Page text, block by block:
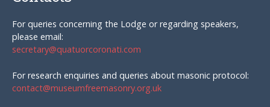
For queries concerning the Lodge or regarding speakers,
please email:
secretary@quatuorcoronati.com
For research enquiries and queries about masonic protocol:
contact@museumfreemasonry.org.uk